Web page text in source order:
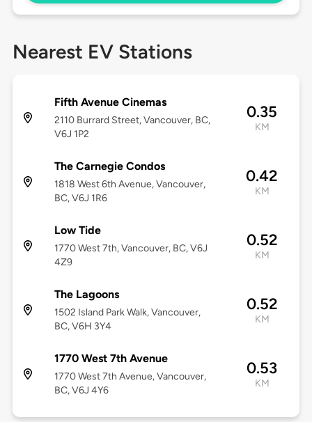
Nearest EV Stations
Fifth Avenue Cinemas
2110 Burrard Street, Vancouver, BC,
V6J 1P2
0.35
KM
The Carnegie Condos
1818 West 6th Avenue, Vancouver,
BC, V6J 1R6
0.42
KM
Low Tide
1770 West 7th, Vancouver, BC, V6J
4Z9
0.52
KM
The Lagoons
1502 Island Park Walk, Vancouver,
BC, V6H 3Y4
0.52
KM
1770 West 7th Avenue
1770 West 7th Avenue, Vancouver,
BC, V6J 4Y6
0.53
KM